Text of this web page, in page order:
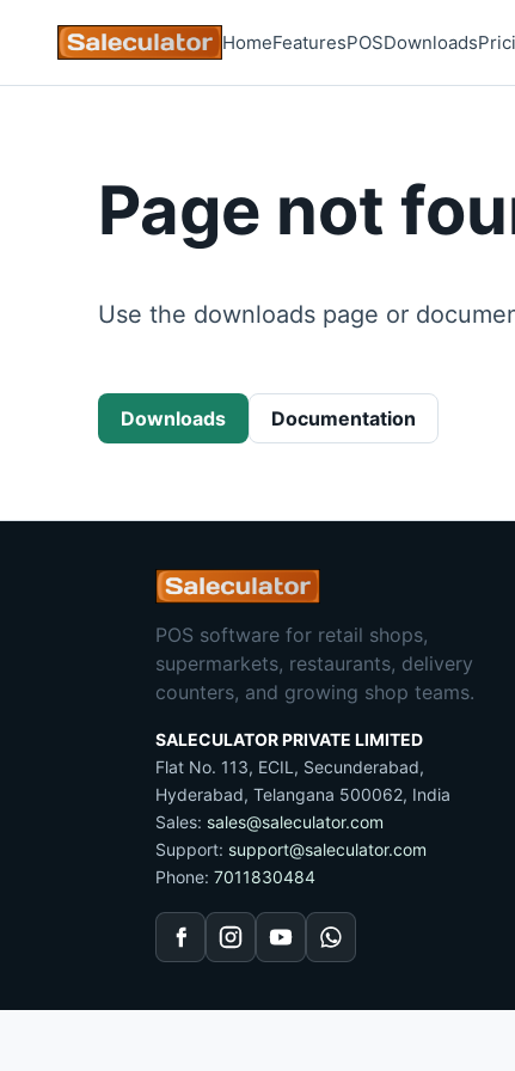
HomeFeaturesPOSDownloads
Page not
Use the downloads page or
Downloads Documentation
POS software for retail shops,
supermarkets, restaurants, delivery
counters, and growing shop teams.
SALECULATOR PRIVATE LIMITED
Flat No. 113, ECIL, Secunderabad,
Hyderabad, Telangana 500062, India
Sales: sales@saleculator.com
Support: support@saleculator.com
Phone: 7011830484
FacebookInstagramYouTubeWhatsApp